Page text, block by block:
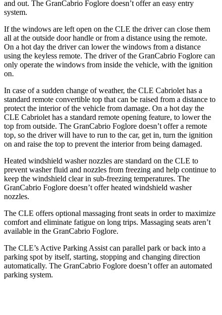
and out. The GranCabrio Foglore doesn’t offer an easy entry
system.
If the windows are left open on the CLE the driver can close them
all at the outside door handle or from a distance using the remote.
On a hot day the driver can lower the windows from a distance
using the keyless remote. The driver of the GranCabrio Foglore can
only operate the windows from inside the vehicle, with the ignition
on.
In case of a sudden change of weather, the CLE Cabriolet has a
standard remote convertible top that can be raised from a distance to
protect the interior of the vehicle from damage. On a hot day the
CLE Cabriolet has a standard remote opening feature, to lower the
top from outside. The GranCabrio Foglore doesn’t offer a remote
top, so the driver will have to run to the car, get in, turn the ignition
on and raise the top to prevent the interior from being damaged.
Heated windshield washer nozzles are standard on the CLE to
prevent washer fluid and nozzles from freezing and help continue to
keep the windshield clear in sub-freezing temperatures. The
GranCabrio Foglore doesn’t offer heated windshield washer
nozzles.
The CLE offers optional massaging front seats in order to maximize
comfort and eliminate fatigue on long trips. Massaging seats aren’t
available in the GranCabrio Foglore.
The CLE’s Active Parking Assist can parallel park or back into a
parking spot by itself, starting, stopping and changing direction
automatically. The GranCabrio Foglore doesn’t offer an automated
parking system.